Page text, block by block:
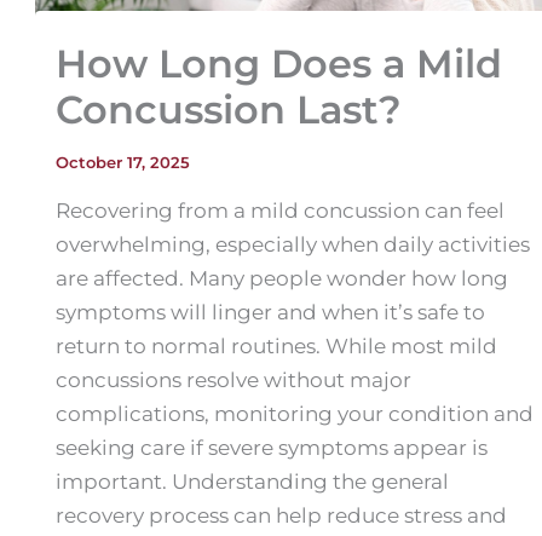
How Long Does a Mild
Concussion Last?
October 17, 2025
Recovering from a mild concussion can feel
overwhelming, especially when daily activities
are affected. Many people wonder how long
symptoms will linger and when it’s safe to
return to normal routines. While most mild
concussions resolve without major
complications, monitoring your condition and
seeking care if severe symptoms appear is
important. Understanding the general
recovery process can help reduce stress and